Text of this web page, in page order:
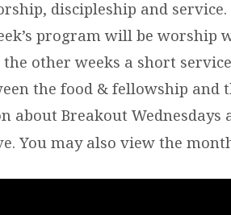
discipleship and
program will be worship
the other weeks a short
the food & fellowship and
about Breakout Wednesdays
You may also view the